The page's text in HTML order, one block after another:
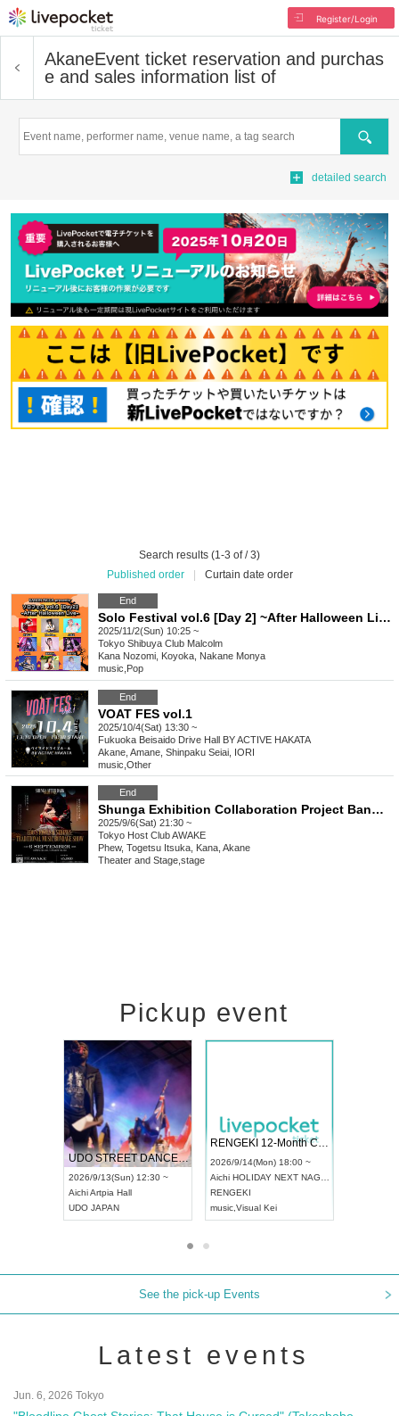
Register/Login
AkaneEvent ticket reservation and purchas
e and sales information list of
Search
detailed search
Search results (1-3 of / 3)
Published order
Curtain date order
End
Solo Festival vol.6 [Day 2] ~After Halloween Live~ hosted by Kana Nozomi Rikka
2025/11/2(Sun) 10:25 ~
Tokyo Shibuya Club Malcolm
Kana Nozomi, Koyoka, Nakane Monya
music Pop
End
VOAT FES vol.1
2025/10/4(Sat) 13:30 ~
Fukuoka Beisaido Drive Hall BY ACTIVE HAKATA
Akane, Amane, Shinpaku Seiai, IORI
music Other
End
Shunga Exhibition Collaboration Project Banquet of String Shadows - Kabukicho Art Nexus - vol.0 at AWAKE
2025/9/6(Sat) 21:30 ~
Tokyo Host Club AWAKE
Phew, Togetsu Itsuka, Kana, Akane
Theater and Stage stage
Pickup event
UDO STREET DANCE WORLD CHAMPIONSHIP JAPAN 2026
2026/9/13(Sun) 12:30 ~
Aichi Artpia Hall
UDO JAPAN
RENGEKI 12-Month Consecutive ONE MAN TOUR "Seisei Ruten" -Sep. Edition -
2026/9/14(Mon) 18:00 ~
Aichi HOLIDAY NEXT NAGOYA
RENGEKI
music, Visual Kei
See the pick-up Events
Latest events
Jun. 6, 2026 Tokyo